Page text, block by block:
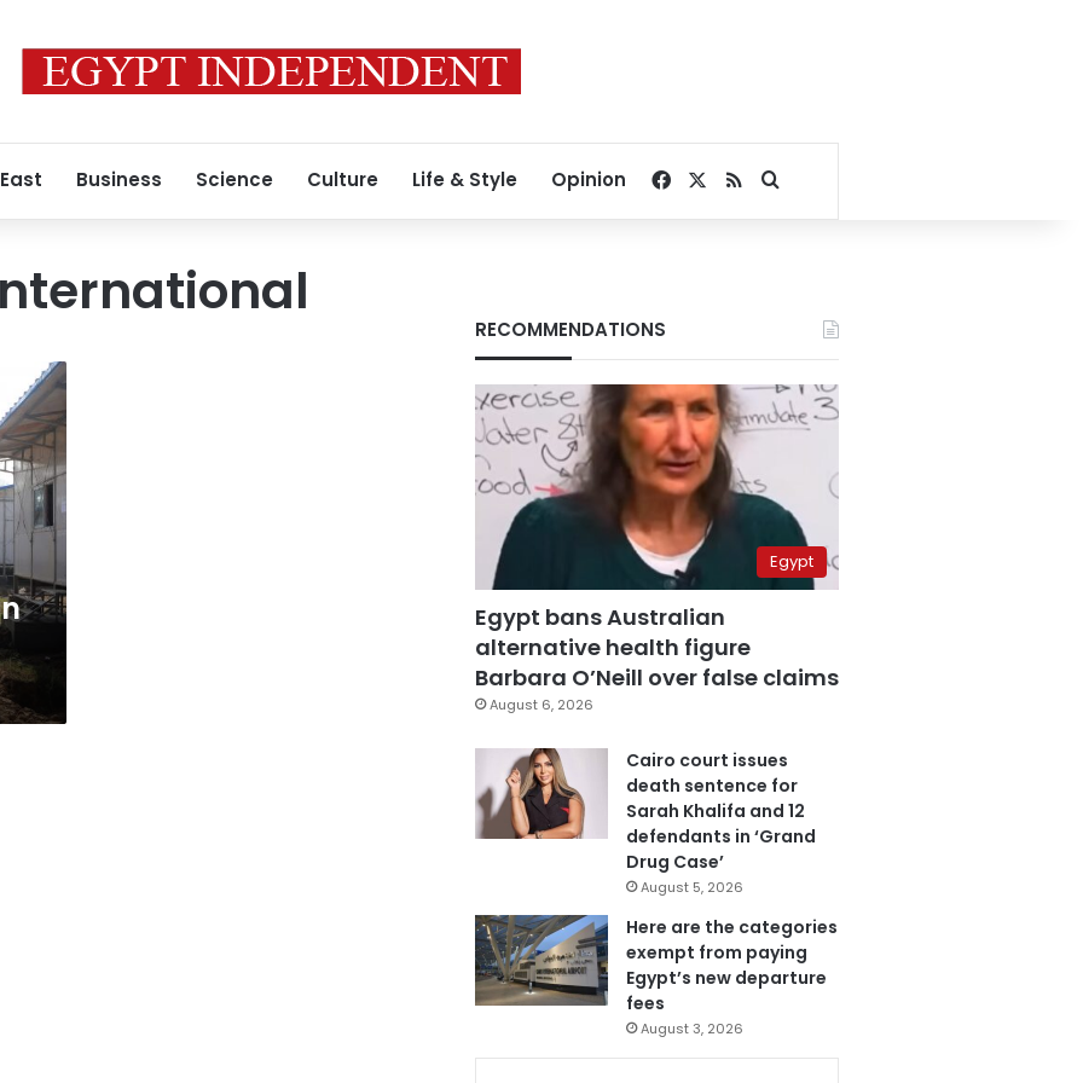
Business Science Culture Life & Style Opinion Facebook
RSSSearch for
RECOMMENDATIONS
Egypt
Egypt bans Australian
alternative health figure
Barbara O’Neill over false claims
August 6, 2026
Cairo court issues
death sentence for
Sarah Khalifa and 12
defendants in ‘Grand
Drug Case’
August 5, 2026
Here are the categories
exempt from paying
Egypt’s new departure
fees
August 3, 2026